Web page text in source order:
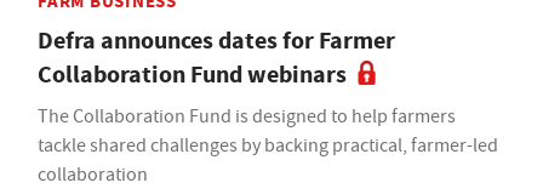
Defra announces dates for Farmer
Collaboration Fund webinars
The Collaboration Fund is designed to help farmers
tackle shared challenges by backing practical, farmer-led
collaboration